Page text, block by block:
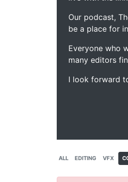
Our podcast,
be a place for
Everyone who
many editors
I look forward
ALL EDITING VFX